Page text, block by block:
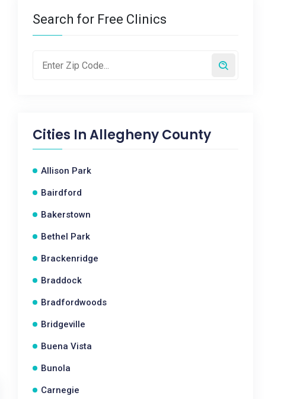
Search for Free Clinics
Cities InAllegheny County
Allison Park
Bairdford
Bakerstown
Bethel Park
Brackenridge
Braddock
Bradfordwoods
Bridgeville
Buena Vista
Bunola
Carnegie